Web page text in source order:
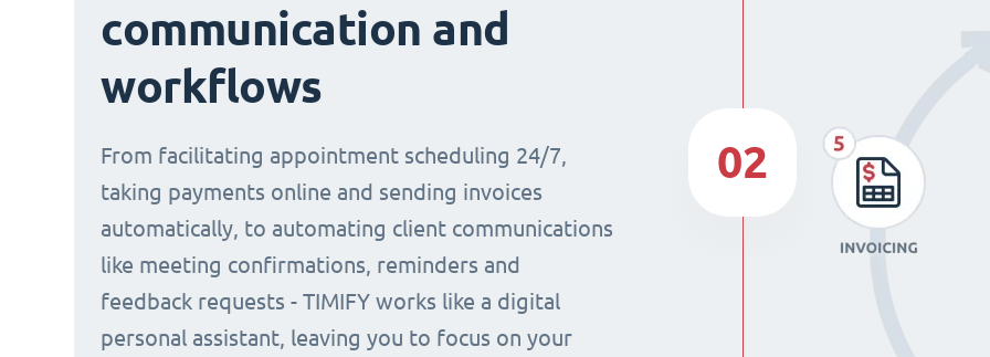
communication and
workflows
From facilitating appointment scheduling 24/7,
taking payments online and sending invoices
automatically, to automating client communications
like meeting confirmations, reminders and
feedback requests - TIMIFY works like a digital
personal assistant, leaving you to focus on your
02